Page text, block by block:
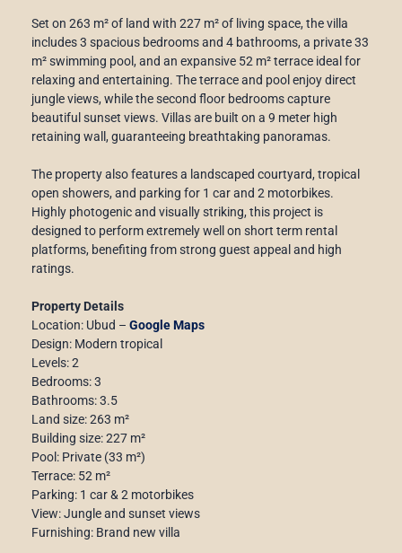
Set on 263 m² of land with 227 m² of living space, the villa
includes 3 spacious bedrooms and 4 bathrooms, a private 33
m² swimming pool, and an expansive 52 m² terrace ideal for
relaxing and entertaining. The terrace and pool enjoy direct
jungle views, while the second floor bedrooms capture
beautiful sunset views. Villas are built on a 9 meter high
retaining wall, guaranteeing breathtaking panoramas.
The property also features a landscaped courtyard, tropical
open showers, and parking for 1 car and 2 motorbikes.
Highly photogenic and visually striking, this project is
designed to perform extremely well on short term rental
platforms, benefiting from strong guest appeal and high
ratings.
Property Details
Location: Ubud – Google Maps
Design: Modern tropical
Levels: 2
Bedrooms: 3
Bathrooms: 3.5
Land size: 263 m²
Building size: 227 m²
Pool: Private (33 m²)
Terrace: 52 m²
Parking: 1 car & 2 motorbikes
View: Jungle and sunset views
Furnishing: Brand new villa